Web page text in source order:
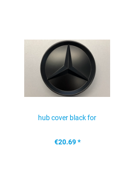
hub cover black for
€20.69 *